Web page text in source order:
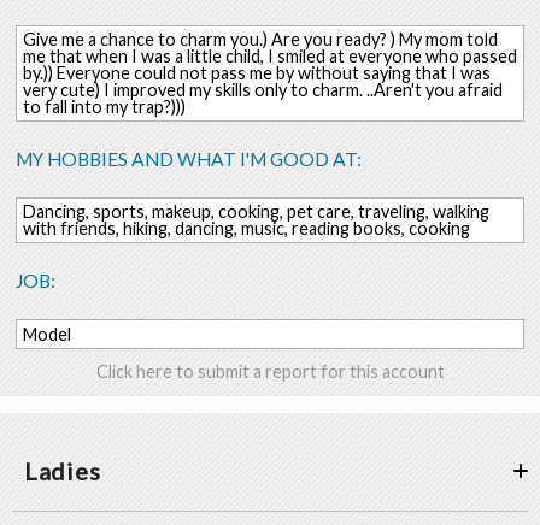
Give me a chance to charm you.) Are you ready? ) My mom told
me that when I was a little child, I smiled at everyone who passed
by.)) Everyone could not pass me by without saying that I was
very cute) I improved my skills only to charm. ..Aren't you afraid
to fall into my trap?)))
MY HOBBIES AND WHAT I'M GOOD AT:
Dancing, sports, makeup, cooking, pet care, traveling, walking
with friends, hiking, dancing, music, reading books, cooking
JOB:
Model
Click here to submit a report for this account
Ladies